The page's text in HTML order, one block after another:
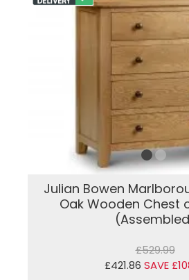
Julian Bowen
Oak Wooden Chest
£529.99
£421.86 SAVE